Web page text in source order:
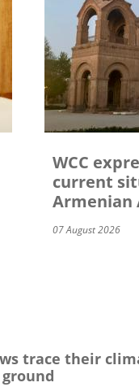
WCC
current
Armenian
07 August 2026
trace their